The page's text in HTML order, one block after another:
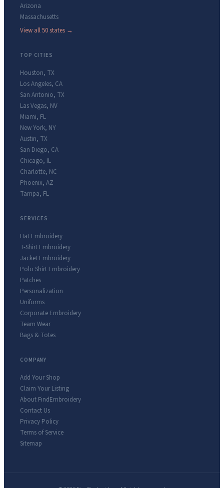
Arizona
Massachusetts
View all 50 states →
TOP CITIES
Houston, TX
Los Angeles, CA
San Antonio, TX
Las Vegas, NV
Miami, FL
New York, NY
Austin, TX
San Diego, CA
Chicago, IL
Charlotte, NC
Phoenix, AZ
Tampa, FL
SERVICES
Hat Embroidery
T-Shirt Embroidery
Jacket Embroidery
Polo Shirt Embroidery
Patches
Personalization
Uniforms
Corporate Embroidery
Team Wear
Bags & Totes
COMPANY
Add Your Shop
Claim Your Listing
About FindEmbroidery
Contact Us
Privacy Policy
Terms of Service
Sitemap